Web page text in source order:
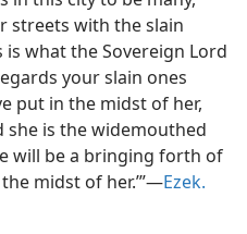
streets with the slain
is what the Sovereign Lord
your slain ones
put in the midst of her,
she is the widemouthed
will be a bringing forth of
midst of her.’”​—Ezek.